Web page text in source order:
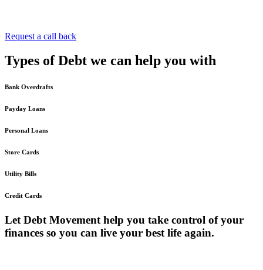
Request a call back
Types of Debt we can help you with
Bank Overdrafts
Payday Loans
Personal Loans
Store Cards
Utility Bills
Credit Cards
Let Debt Movement help you take control of your
finances so you can live your best life again.